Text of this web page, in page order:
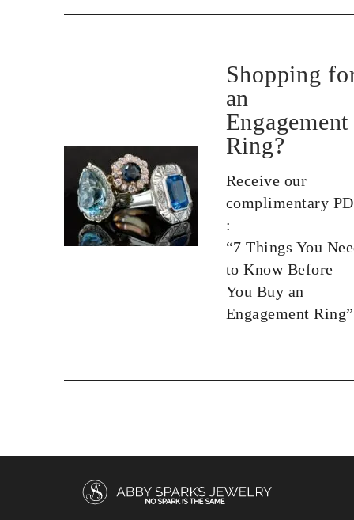
Shopping
an
Engagement
Ring?
Receive our
complimentary
:
“7 Things You
to Know Before
You Buy an
Engagement Ring”